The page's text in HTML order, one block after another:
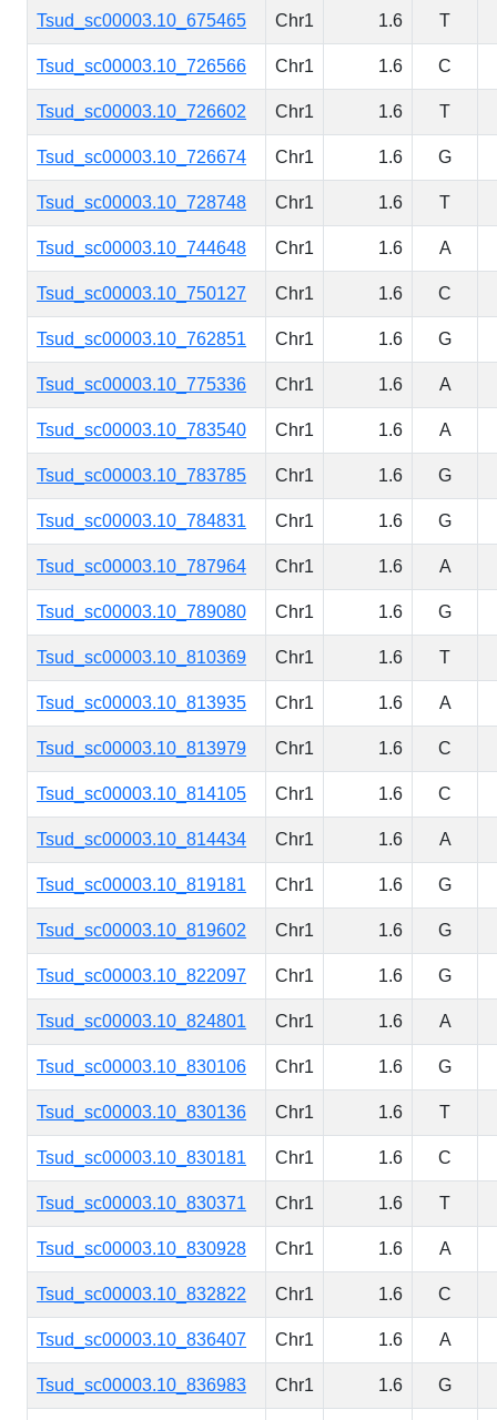
Tsud_sc00003.10_675465 Chr1 1.6 T
Tsud_sc00003.10_726566 Chr1 1.6 C
Tsud_sc00003.10_726602 Chr1 1.6 T
Tsud_sc00003.10_726674 Chr1 1.6 G
Tsud_sc00003.10_728748 Chr1 1.6 T
Tsud_sc00003.10_744648 Chr1 1.6 A
Tsud_sc00003.10_750127 Chr1 1.6 C
Tsud_sc00003.10_762851 Chr1 1.6 G
Tsud_sc00003.10_775336 Chr1 1.6 A
Tsud_sc00003.10_783540 Chr1 1.6 A
Tsud_sc00003.10_783785 Chr1 1.6 G
Tsud_sc00003.10_784831 Chr1 1.6 G
Tsud_sc00003.10_787964 Chr1 1.6 A
Tsud_sc00003.10_789080 Chr1 1.6 G
Tsud_sc00003.10_810369 Chr1 1.6 T
Tsud_sc00003.10_813935 Chr1 1.6 A
Tsud_sc00003.10_813979 Chr1 1.6 C
Tsud_sc00003.10_814105 Chr1 1.6 C
Tsud_sc00003.10_814434 Chr1 1.6 A
Tsud_sc00003.10_819181 Chr1 1.6 G
Tsud_sc00003.10_819602 Chr1 1.6 G
Tsud_sc00003.10_822097 Chr1 1.6 G
Tsud_sc00003.10_824801 Chr1 1.6 A
Tsud_sc00003.10_830106 Chr1 1.6 G
Tsud_sc00003.10_830136 Chr1 1.6 T
Tsud_sc00003.10_830181 Chr1 1.6 C
Tsud_sc00003.10_830371 Chr1 1.6 T
Tsud_sc00003.10_830928 Chr1 1.6 A
Tsud_sc00003.10_832822 Chr1 1.6 C
Tsud_sc00003.10_836407 Chr1 1.6 A
Tsud_sc00003.10_836983 Chr1 1.6 G